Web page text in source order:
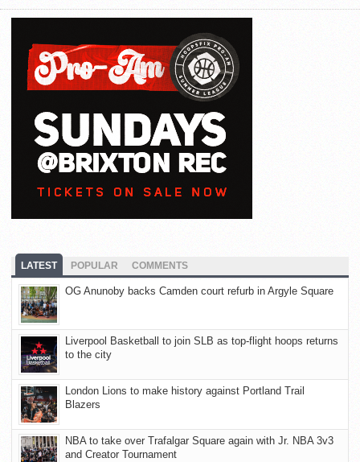
LATEST POPULAR COMMENTS
OG Anunoby backs Camden court refurb in Argyle Square
Liverpool Basketball to join SLB as top-flight hoops returns
to the city
London Lions to make history against Portland Trail
Blazers
NBA to take over Trafalgar Square again with Jr. NBA 3v3
and Creator Tournament